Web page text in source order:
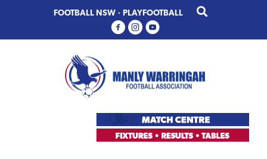
primary
main
FOOTBALL NSW · PLAYFOOTBALL